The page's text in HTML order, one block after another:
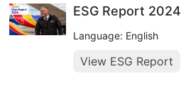
ESG Report 2024
Language: English
View ESG Report